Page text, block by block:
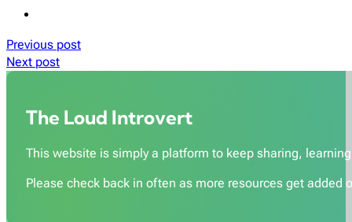
Previous post
Next post
The Loud Introvert
This website is simply a platform to keep sharing,
Please check back in often as more resources get